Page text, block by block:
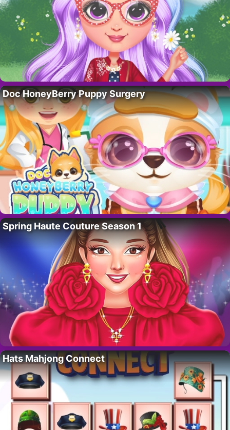
Doc HoneyBerry Puppy Surgery
Spring Haute Couture Season 1
Hats Mahjong Connect